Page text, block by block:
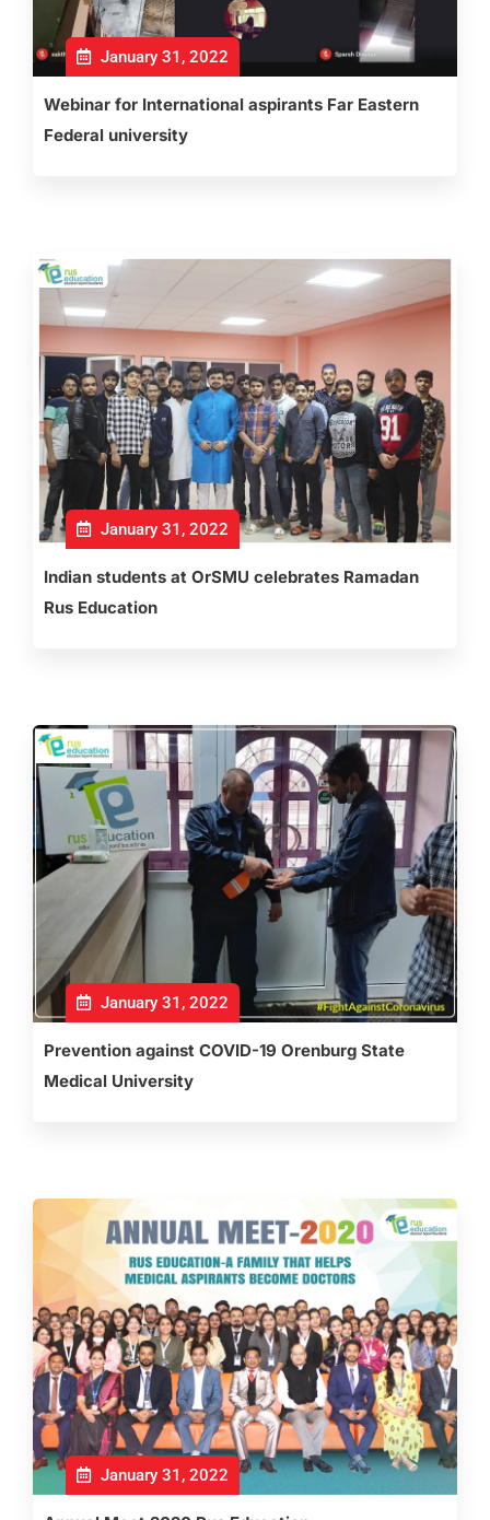
January 31, 2022
Webinar for International aspirants Far Eastern
Federal university
January 31, 2022
Indian students at OrSMU celebrates Ramadan
Rus Education
January 31, 2022
Prevention against COVID-19 Orenburg State
Medical University
January 31, 2022